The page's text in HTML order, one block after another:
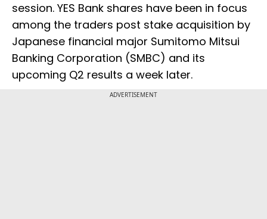
session. YES Bank shares have been in focus
among the traders post stake acquisition by
Japanese financial major Sumitomo Mitsui
Banking Corporation (SMBC) and its
upcoming Q2 results a week later.
ADVERTISEMENT